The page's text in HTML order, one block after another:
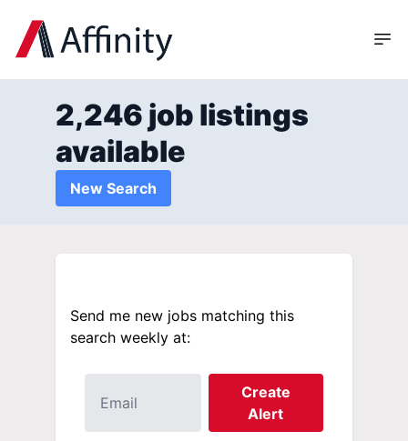
2,246 job listings
available
New Search
Send me new jobs matching this
search weekly at:
Create
Alert